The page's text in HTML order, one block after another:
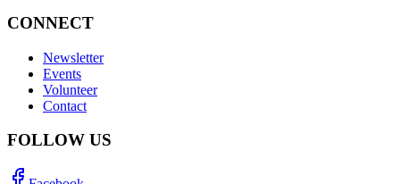
CONNECT
Newsletter
Events
Volunteer
Contact
FOLLOW US